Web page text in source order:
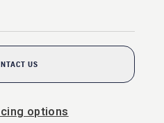
US
options